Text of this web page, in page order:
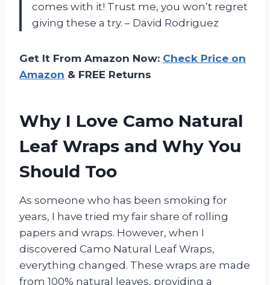
comes with it! Trust me, you won’t regret
giving these a try. – David Rodriguez
Get It From Amazon Now: Check Price on
Amazon & FREE Returns
Why I Love Camo Natural
Leaf Wraps and Why You
Should Too
As someone who has been smoking for
years, I have tried my fair share of rolling
papers and wraps. However, when I
discovered Camo Natural Leaf Wraps,
everything changed. These wraps are made
from 100% natural leaves, providing a